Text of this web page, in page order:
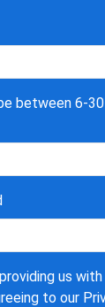
between 6-30
us with
to our